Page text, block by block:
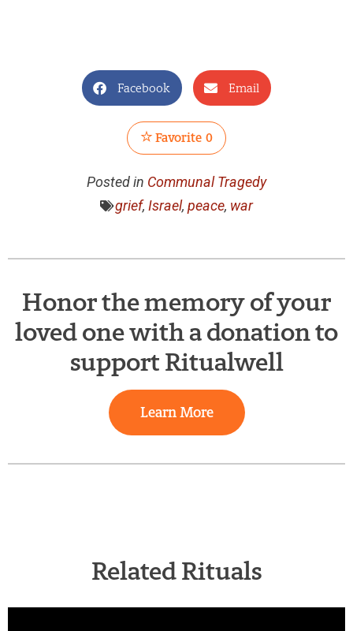
Facebook Email
Favorite 0
Posted in Communal Tragedy
grief, Israel, peace, war
Honor the memory of your
loved one with a donation to
support Ritualwell
Learn More
Related Rituals